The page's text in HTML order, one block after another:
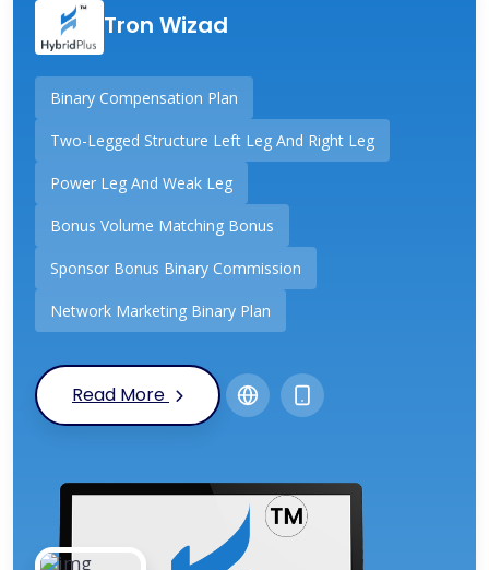
Tron Wizad
Binary Compensation Plan
Two-Legged Structure Left Leg And Right Leg
Power Leg And Weak Leg
Bonus Volume Matching Bonus
Sponsor Bonus Binary Commission
Network Marketing Binary Plan
Read More